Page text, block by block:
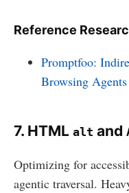
Reference
Promptfoo:
Browsing Agents
7. HTML alt and
Optimizing for
agentic traversal.